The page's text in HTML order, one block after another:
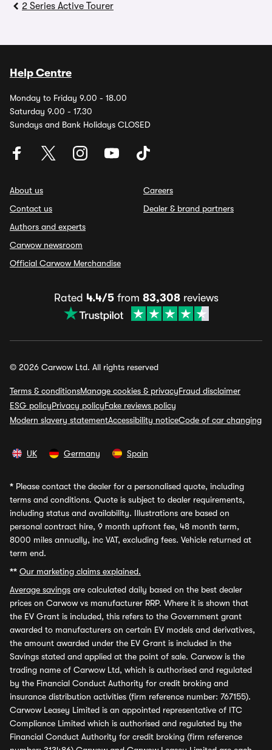
2 Series Active Tourer
Help Centre
Monday to Friday 9.00 - 18.00
Saturday 9.00 - 17.30
Sundays and Bank Holidays CLOSED
About us
Contact us
Authors and experts
Carwow newsroom
Official Carwow Merchandise
Careers
Dealer & brand partners
Rated 4.4/5from 83,308reviews
© 2026 Carwow Ltd. All rights reserved
Terms & conditionsManage cookies & privacyFraud disclaimer
ESG policyPrivacy policyFake reviews policy
Modern slavery statementAccessibility noticeCode of car changing
UK Germany Spain
* Please contact the dealer for a personalised quote, including
terms and conditions. Quote is subject to dealer requirements,
including status and availability. Illustrations are based on
personal contract hire, 9 month upfront fee, 48 month term,
8000 miles annually, inc VAT, excluding fees. Vehicle returned at
term end.
** Our marketing claims explained.
Average savings are calculated daily based on the best dealer
prices on Carwow vs manufacturer RRP. Where it is shown that
the EV Grant is included, this refers to the Government grant
awarded to manufacturers on certain EV models and derivatives,
the amount awarded under the EV Grant is included in the
Savings stated and applied at the point of sale. Carwow is the
trading name of Carwow Ltd, which is authorised and regulated
by the Financial Conduct Authority for credit broking and
insurance distribution activities (firm reference number: 767155).
Carwow Leasey Limited is an appointed representative of ITC
Compliance Limited which is authorised and regulated by the
Financial Conduct Authority for credit broking (firm reference